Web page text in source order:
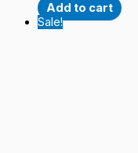
Add to cart
Sale!